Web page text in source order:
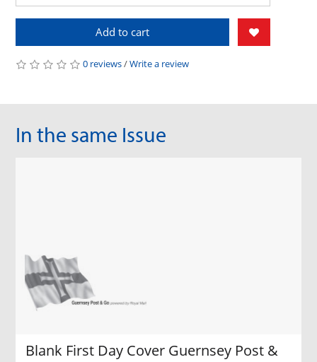
Add to cart
0 reviews/Write a review
In the same Issue
Blank First Day Cover Guernsey Post &